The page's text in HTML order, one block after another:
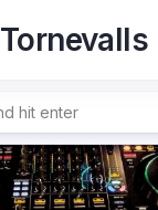
Tornevalls